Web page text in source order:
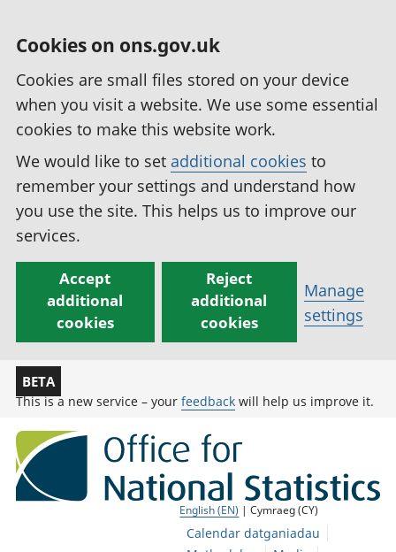
Cookies on ons.gov.uk
Cookies are small files stored on your device
when you visit a website. We use some essential
cookies to make this website work.
We would like to set additional cookies to
remember your settings and understand how
you use the site. This helps us to improve our
services.
Accept
additional
cookies
Reject
additional
cookies
Manage
settings
BETA
This is a new service – your feedback will help us improve it.
English (EN) | Cymraeg (CY)
Calendar datganiadau